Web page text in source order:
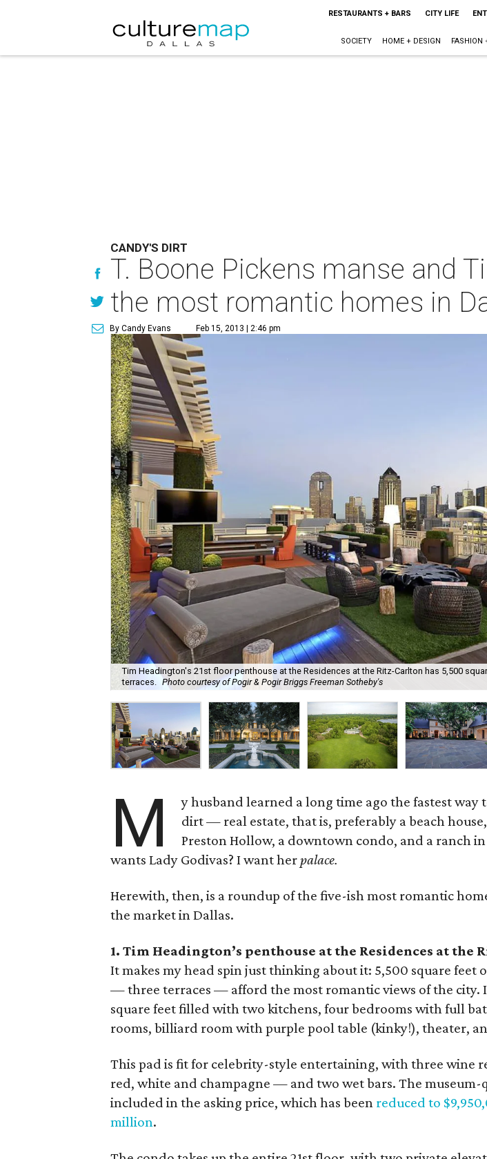
RESTAURANTS + BARS CITY LIFE
SOCIETY HOME + DESIGN FASHION
CANDY'S DIRT
T. Boone Pickens manse and
the most romantic homes in
By Candy Evans Feb 15, 2013 | 2:46 pm
Tim Headington's 21st floor penthouse at the Residences at the Ritz-Carlton has 5,500
terraces. Photo courtesy of Pogir & Pogir Briggs Freeman Sotheby's
M y husband learned a long time ago the fastest way
dirt — real estate, that is, preferably a beach
Preston Hollow, a downtown condo, and a ranch
wants Lady Godivas? I want herpalace.
Herewith, then, is a roundup of the five-ish most romantic
the market in Dallas.
1. Tim Headington’s penthouse at the Residences at the
It makes my head spin just thinking about it: 5,500 square feet
— three terraces — afford the most romantic views of the city.
square feet filled with two kitchens, four bedrooms with full
rooms, billiard room with purple pool table (kinky!), theater,
This pad is fit for celebrity-style entertaining, with three wine
red, white and champagne — and two wet bars. The
included in the asking price, which has been reduced to
million.